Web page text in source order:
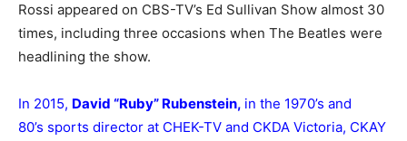
Rossi appeared on CBS-TV’s Ed Sullivan Show almost 30
times, including three occasions when The Beatles were
headlining the show.
In 2015, David “Ruby” Rubenstein, in the 1970’s and
80’s sports director at CHEK-TV and CKDA Victoria, CKAY